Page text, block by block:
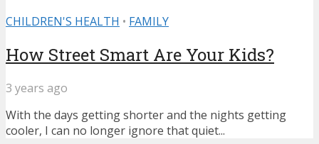
CHILDREN'S HEALTH • FAMILY
How Street Smart Are Your Kids?
3 years ago
With the days getting shorter and the nights getting
cooler, I can no longer ignore that quiet...